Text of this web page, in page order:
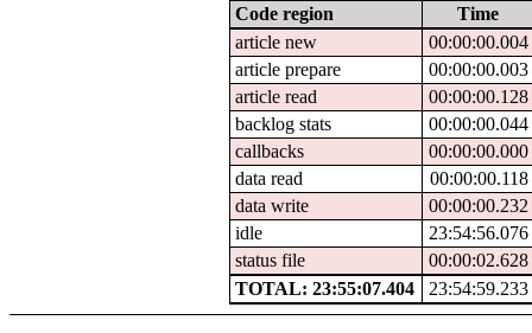
Code region
Time
article new
00:00:00.004
article prepare
00:00:00.003
article read
00:00:00.128
backlog stats
00:00:00.044
callbacks
00:00:00.000
data read
00:00:00.118
data write
00:00:00.232
idle
23:54:56.076
status file
00:00:02.628
TOTAL: 23:55:07.404
23:54:59.233